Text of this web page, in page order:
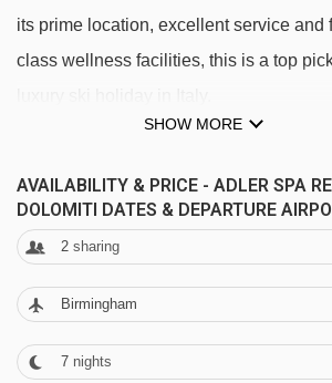
Furnes - Seceda cable car - 2905m
Sanon chair lift - 3264m
Puntea platter - 3783m
Santa Cristina - Monte Pana chair lift
4202m
Navigating in Ortisei can vary, as
its prime location, excellent service and
class wellness facilities, this is a top
Spa & wellness facilities
Incredible spa with indoor and
Whirlpools
Steam rooms
SHOW MORE
AVAILABILITY & PRICE - ADLER SPA
DOLOMITI DATES & DEPARTURE
2 sharing
Birmingham
7 nights